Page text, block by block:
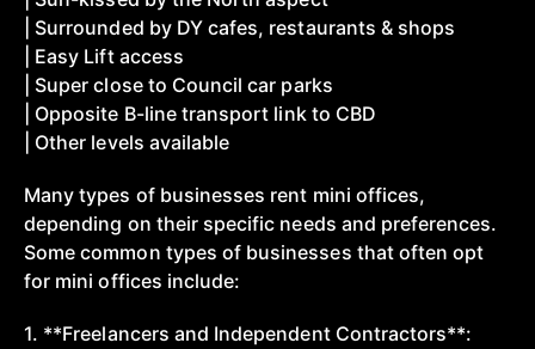
| Surrounded by DY cafes, restaurants & shops
| Easy Lift access
| Super close to Council car parks
| Opposite B-line transport link to CBD
| Other levels available
Many types of businesses rent mini offices,
depending on their specific needs and preferences.
Some common types of businesses that often opt
for mini offices include:
1. **Freelancers and Independent Contractors**: